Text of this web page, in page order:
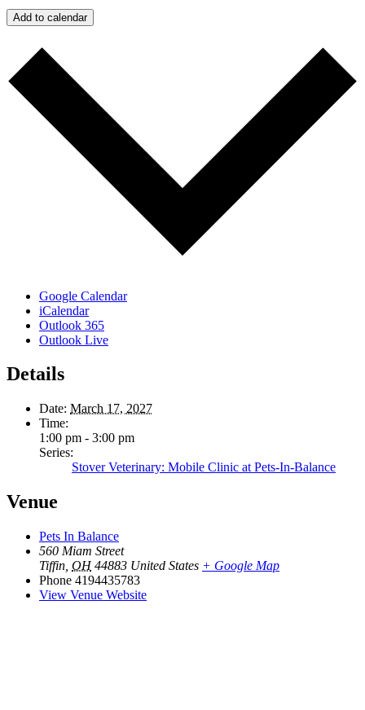
Add to calendar
Google Calendar
iCalendar
Outlook 365
Outlook Live
Details
Date: March 17, 2027
Time:
1:00 pm - 3:00 pm
Series:
Stover Veterinary: Mobile Clinic at Pets-In-Balance
Venue
Pets In Balance
560 Miam Street
Tiffin OH 44883 United States + Google Map
Phone 4194435783
View Venue Website